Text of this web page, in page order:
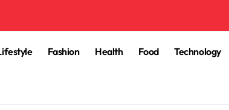
Fashion Health Food Technology